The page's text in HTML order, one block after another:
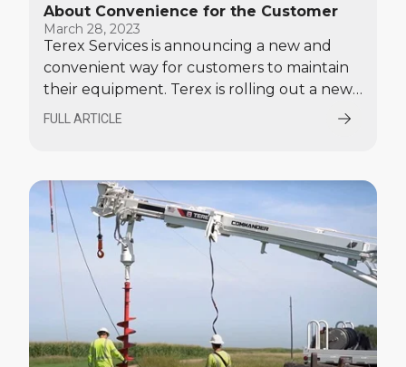
About Convenience for the Customer
March 28, 2023
Terex Services is announcing a new and
convenient way for customers to maintain
their equipment. Terex is rolling out a new
'Express Services' option at its 21 service
inspections, preventative maintenance and
minor repairs done in a matter of hours, not
days.
FULL ARTICLE